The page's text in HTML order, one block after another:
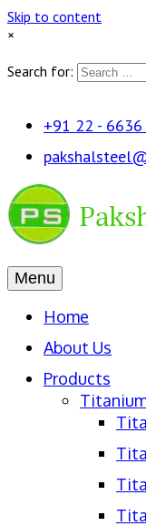
Skip to content
×
Search for:
+91 22 -
Menu
Home
About Us
Products